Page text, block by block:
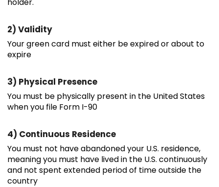
2) Validity
Your green card must either be expired or about to
expire
3) Physical Presence
You must be physically present in the United States
when you file Form I-90
4) Continuous Residence
You must not have abandoned your U.S. residence,
meaning you must have lived in the U.S. continuously
and not spent extended period of time outside the
country